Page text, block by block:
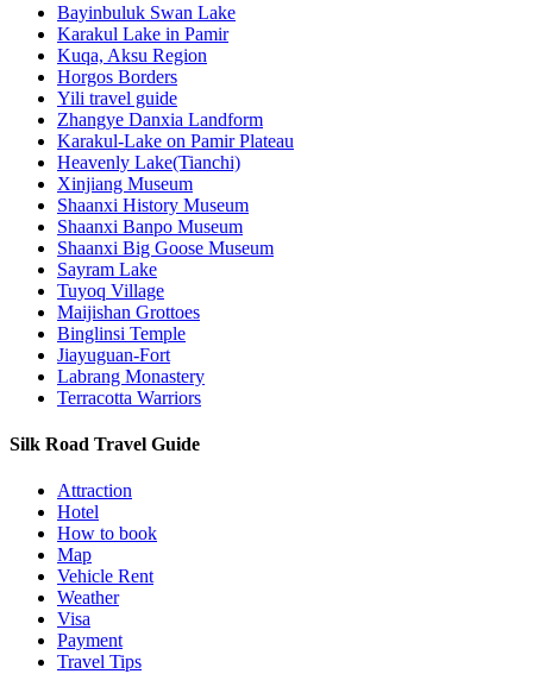
Bayinbuluk Swan Lake
Karakul Lake in Pamir
Kuqa, Aksu Region
Horgos Borders
Yili travel guide
Zhangye Danxia Landform
Karakul-Lake on Pamir Plateau
Heavenly Lake(Tianchi)
Xinjiang Museum
Shaanxi History Museum
Shaanxi Banpo Museum
Shaanxi Big Goose Museum
Sayram Lake
Tuyoq Village
Maijishan Grottoes
Binglinsi Temple
Jiayuguan-Fort
Labrang Monastery
Terracotta Warriors
Silk Road Travel Guide
Attraction
Hotel
How to book
Map
Vehicle Rent
Weather
Visa
Payment
Travel Tips